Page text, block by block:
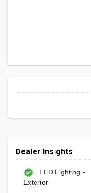
Dealer Insights
LED Lighting -
Exterior